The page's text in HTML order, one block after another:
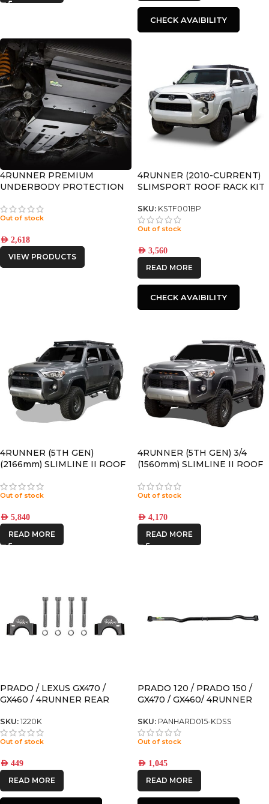
CHECK AVAIBILITY
4RUNNER PREMIUM
UNDERBODY PROTECTION
Out of stock
AED 2,618
VIEW PRODUCTS
4RUNNER (2010-CURRENT)
SLIMSPORT ROOF RACK KIT
KSTF001BP
SKU: KSTF001BP
Out of stock
AED 3,560
READ MORE
CHECK AVAIBILITY
4RUNNER (5TH GEN)
(2166mm) SLIMLINE II ROOF
Out of stock
AED 5,840
READ MORE
4RUNNER (5TH GEN) 3/4
(1560mm) SLIMLINE II ROOF
Out of stock
AED 4,170
READ MORE
PRADO / LEXUS GX470 /
GX460 / 4RUNNER REAR
MODELS WITH KDSS
SKU: 1220K
Out of stock
AED 449
READ MORE
PRADO 120 / PRADO 150 /
GX470 / GX460/ 4RUNNER
PANHARD for models with
KDSS
SKU: PANHARD015-KDSS
Out of stock
AED 1,045
READ MORE